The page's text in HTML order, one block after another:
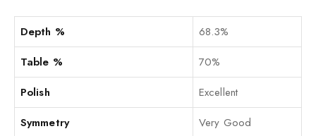
Depth %
68.3%
Table %
70%
Polish
Excellent
Symmetry
Very Good